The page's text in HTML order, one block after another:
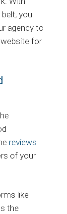
you
agency to
for
reviews
of your
like
the